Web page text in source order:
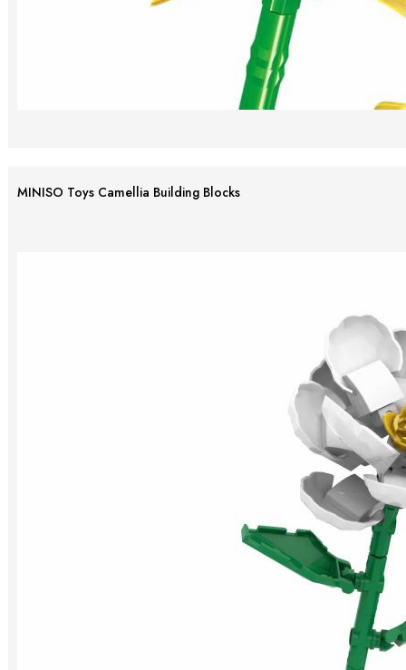
MINISO Toys Camellia Building Blocks